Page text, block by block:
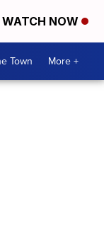
WATCH NOW
Town More +